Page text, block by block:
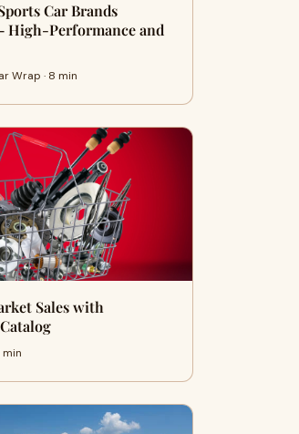
Car Brands
High-Performance and
Wrap · 8 min
Sales with
min